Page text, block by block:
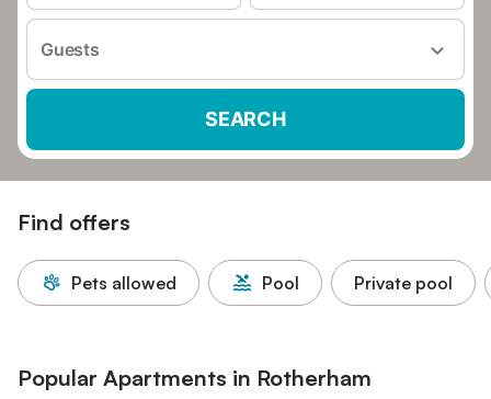
Guests
SEARCH
Find offers
Pets allowed Pool Private pool
Popular Apartments in Rotherham